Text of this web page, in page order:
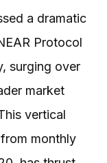
a dramatic
Protocol
surging over
market
vertical
monthly